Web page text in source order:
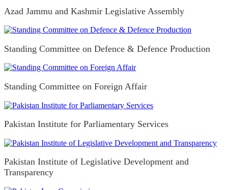
Azad Jammu and Kashmir Legislative Assembly
Standing Committee on Defence & Defence Production
Standing Committee on Foreign Affair
Pakistan Institute for Parliamentary Services
Pakistan Institute of Legislative Development and
Transparency